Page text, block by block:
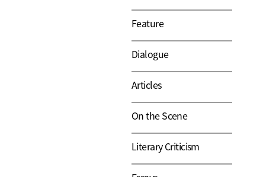
Feature
Dialogue
Articles
On the Scene
Literary Criticism